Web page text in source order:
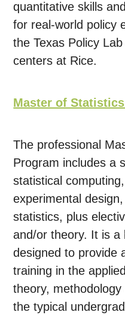
quantitative skills
for real-world policy
the Texas Policy
centers at Rice.
Master of
The professional
Program includes a
statistical
experimental
statistics, plus
and/or theory. It is a
designed to provide
training in the
theory,
the typical